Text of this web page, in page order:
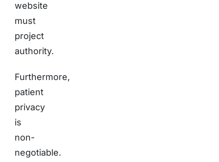
website
must
project
authority.
Furthermore,
patient
privacy
is
non-
negotiable.